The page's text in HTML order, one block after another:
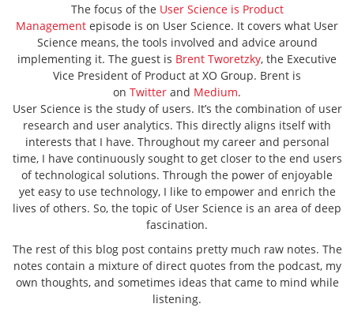
The focus of the User Science is Product
Management episode is on User Science. It covers what User
Science means, the tools involved and advice around
implementing it. The guest is Brent Tworetzky, the Executive
Vice President of Product at XO Group. Brent is
on Twitter and Medium.
User Science is the study of users. It’s the combination of user
research and user analytics. This directly aligns itself with
interests that I have. Throughout my career and personal
time, I have continuously sought to get closer to the end users
of technological solutions. Through the power of enjoyable
yet easy to use technology, I like to empower and enrich the
lives of others. So, the topic of User Science is an area of deep
fascination.
The rest of this blog post contains pretty much raw notes. The
notes contain a mixture of direct quotes from the podcast, my
own thoughts, and sometimes ideas that came to mind while
listening.